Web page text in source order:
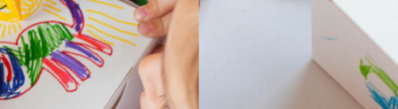
My account
E-Shop